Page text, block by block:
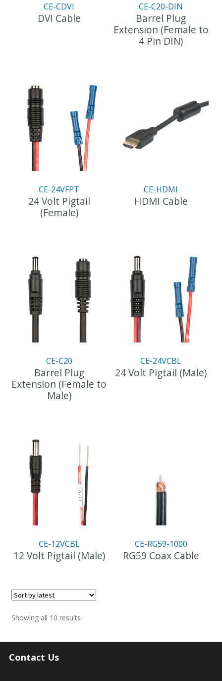
CE-CDVI
DVI Cable
CE-C20-DIN
Barrel Plug
Extension (Female to
4 Pin DIN)
CE-24VFPT
24 Volt Pigtail
(Female)
CE-HDMI
HDMI Cable
variants.
options
may
chosen
page
CE-C20
Barrel Plug
Extension (Female to
Male)
CE-24VCBL
24 Volt Pigtail (Male)
CE-12VCBL
12 Volt Pigtail (Male)
CE-RG59-1000
RG59 Coax Cable
Showing all 10 resultsSorted
latest
Contact Us